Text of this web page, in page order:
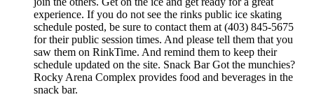
experience. If you do not see the rinks public ice skating
schedule posted, be sure to contact them at (403) 845-5675
for their public session times. And please tell them that you
saw them on RinkTime. And remind them to keep their
schedule updated on the site. Snack Bar Got the munchies?
Rocky Arena Complex provides food and beverages in the
snack bar.